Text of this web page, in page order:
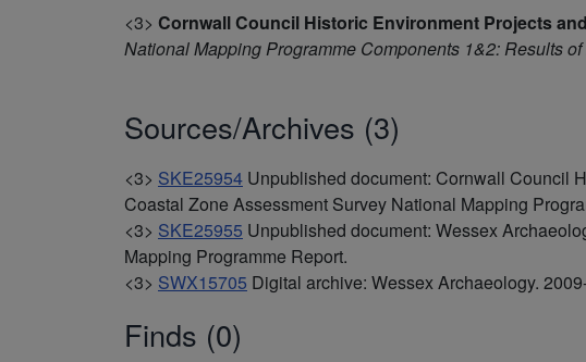
<3> Cornwall Council Historic Environment Projects
National Mapping Programme Components 1&2: Results
Sources/Archives (3)
<3> SKE25954 Unpublished document: Cornwall Council
Coastal Zone Assessment Survey National Mapping
<3> SKE25955 Unpublished document: Wessex
Mapping Programme Report.
<3> SWX15705 Digital archive: Wessex Archaeology.
Finds (0)